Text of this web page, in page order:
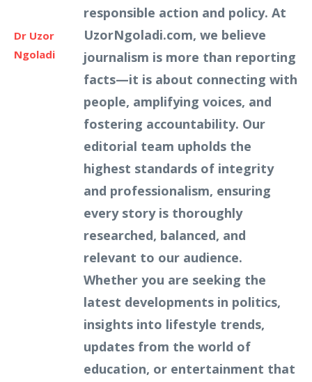
Dr Uzor
Ngoladi
responsible action and policy. At
UzorNgoladi.com, we believe
journalism is more than reporting
facts—it is about connecting with
people, amplifying voices, and
fostering accountability. Our
editorial team upholds the
highest standards of integrity
and professionalism, ensuring
every story is thoroughly
researched, balanced, and
relevant to our audience.
Whether you are seeking the
latest developments in politics,
insights into lifestyle trends,
updates from the world of
education, or entertainment that